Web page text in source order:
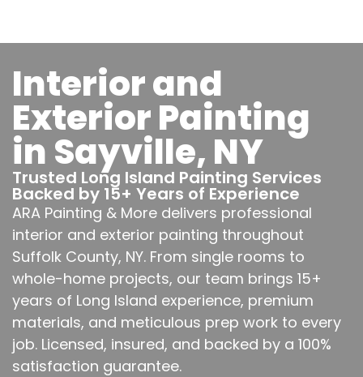
Interior and
Exterior Painting
in Sayville, NY
Trusted Long Island Painting Services
Backed by 15+ Years of Experience
ARA Painting & More delivers professional
interior and exterior painting throughout
Suffolk County, NY. From single rooms to
whole-home projects, our team brings 15+
years of Long Island experience, premium
materials, and meticulous prep work to every
job. Licensed, insured, and backed by a 100%
satisfaction guarantee.